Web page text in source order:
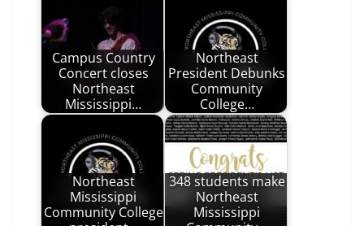
Campus Country
Concert closes
Northeast
Mississippi…
Northeast
President Debunks
Community
College…
Northeast
Mississippi
Community College
348 students make
Northeast
Mississippi